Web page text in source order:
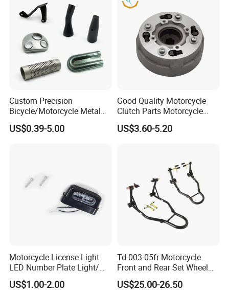
Custom Precision
Bicycle/Motorcycle Metal
Parts Stainless Steel
Aluminum/Zinc Alloy
US$0.39-5.00
Good Quality Motorcycle
Clutch Parts Motorcycle
Clutch Assy C90
US$3.60-5.20
Motorcycle License Light
LED Number Plate Light/
Licences Lamps
US$1.00-2.00
Td-003-05fr Motorcycle
Front and Rear Set Wheel
Paddock Lift and Repair
Stand
US$25.00-26.50